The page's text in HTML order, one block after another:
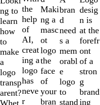
ng to
learn
how
to
make
a
logo
transp
arent?
Whet
the
help
of
AI,
creat
ing a
logo
has
neve
r
Maki
ng a
masc
ot
logo
the
face
of
your
bran
bran
d
need
s a
mem
orabl
e
logo
to
stand
desig
n is
at the
forefr
ont
of a
stron
g
brand
ing